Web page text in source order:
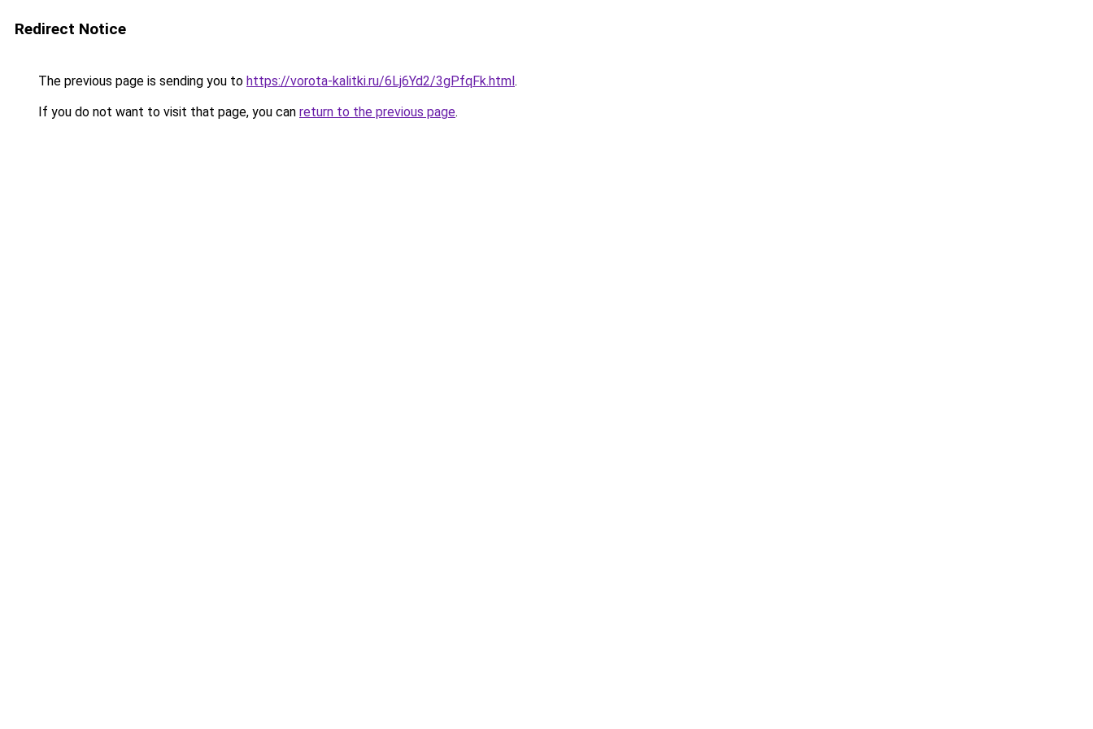
Redirect Notice
The previous page is sending you to https://vorota-kalitki.ru/6Lj6Yd2/3gPfqFk.html.
If you do not want to visit that page, you can return to the previous page.